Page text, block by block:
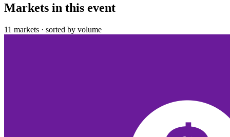
Markets in this event
11 markets · sorted by volume